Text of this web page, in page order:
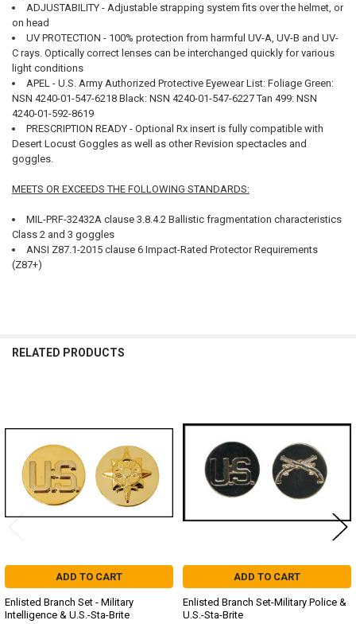
ADJUSTABILITY - Adjustable strapping system fits over the helmet, or
on head
UV PROTECTION - 100% protection from harmful UV-A, UV-B and UV-
C rays. Optically correct lenses can be interchanged quickly for various
light conditions
APEL - U.S. Army Authorized Protective Eyewear List: Foliage Green:
NSN 4240-01-547-6218 Black: NSN 4240-01-547-6227 Tan 499: NSN
4240-01-592-8619
PRESCRIPTION READY - Optional Rx insert is fully compatible with
Desert Locust Goggles as well as other Revision spectacles and
goggles.
MEETS OR EXCEEDS THE FOLLOWING STANDARDS:
MIL-PRF-32432A clause 3.8.4.2 Ballistic fragmentation characteristics
Class 2 and 3 goggles
ANSI Z87.1-2015 clause 6 Impact-Rated Protector Requirements
(Z87+)
RELATED PRODUCTS
Products
ADD TO CART
Enlisted Branch Set - Military
Intelligence & U.S.-Sta-Brite
ADD TO CART
Enlisted Branch Set-Military Police &
U.S.-Sta-Brite